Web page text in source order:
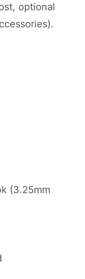
optional
(3.25mm